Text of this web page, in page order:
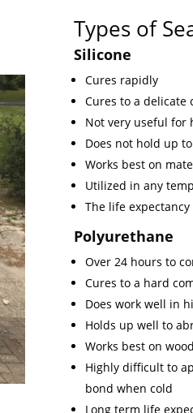
Types of
Silicone
Cures rapidly
Cures to a delicate
Not very useful for
Does not hold up
Works best on
Utilized in any
The life expectancy
Polyurethane
Over 24 hours to
Cures to a hard
Does work well in
Holds up well to
Works best on
Highly difficult to
bond when cold
Long term life